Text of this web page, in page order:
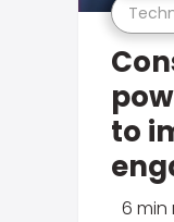
to
6 min